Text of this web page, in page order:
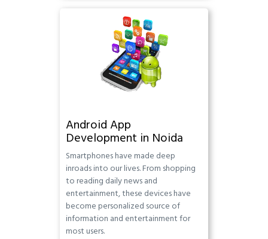
Android App
Development in Noida
Smartphones have made deep
inroads into our lives. From shopping
to reading daily news and
entertainment, these devices have
become personalized source of
information and entertainment for
most users.